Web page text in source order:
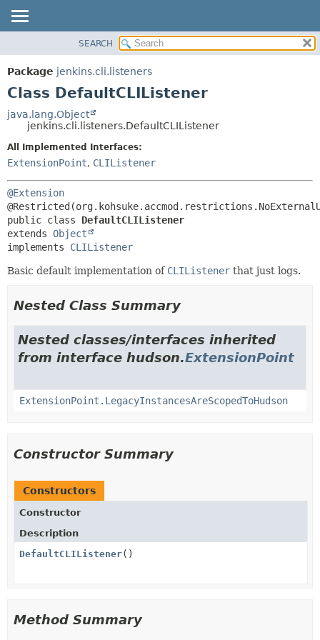
PACKAGE
CLASS
TREE
DEPRECATED
INDEX
METHOD
METHOD
SEARCH
Package jenkins.cli.listeners
Class DefaultCLIListener
java.lang.Object
jenkins.cli.listeners.DefaultCLIListener
All Implemented Interfaces:
ExtensionPoint, CLIListener
@Extension
public class DefaultCLIListener
extends Object
implements CLIListener
Basic default implementation of CLIListener that just logs.
Nested Class Summary
Nested classes/interfaces inherited
from interface hudson.ExtensionPoint
ExtensionPoint.LegacyInstancesAreScopedToHudson
Constructor Summary
Constructors
Constructor
Description
DefaultCLIListener()
Method Summary